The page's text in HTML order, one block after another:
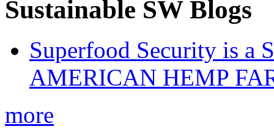
Sustainable SW Blogs
Superfood Security is a
AMERICAN HEMP
more